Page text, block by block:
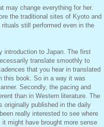
may change everything for her.
the traditional sites of Kyoto and
still performed even in the
introduction to Japan. The first
translate smoothly to
that you hear in translated
this book. So in a way it was
Secondly, the pacing and
than in Western literature. The
originally published in the daily
really interested to see where
might have brought more sense